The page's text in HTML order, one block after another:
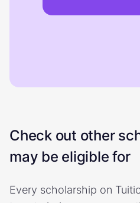
Check out other
may be eligible for
Every scholarship on